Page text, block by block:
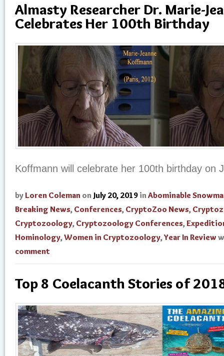
Almasty Researcher Dr. Marie-
Celebrates Her 100th Birthday
Koffmann will celebrate her 100th birthday on
by Loren Coleman on July 20, 2019 in Abominable
Breaking News, Conferences, CryptoZoo News,
Cryptozoology, Cryptozoology Conferences,
Hominology,Women in Cryptozoology,Year In Review
comment
Top 8 Coelacanth Stories of